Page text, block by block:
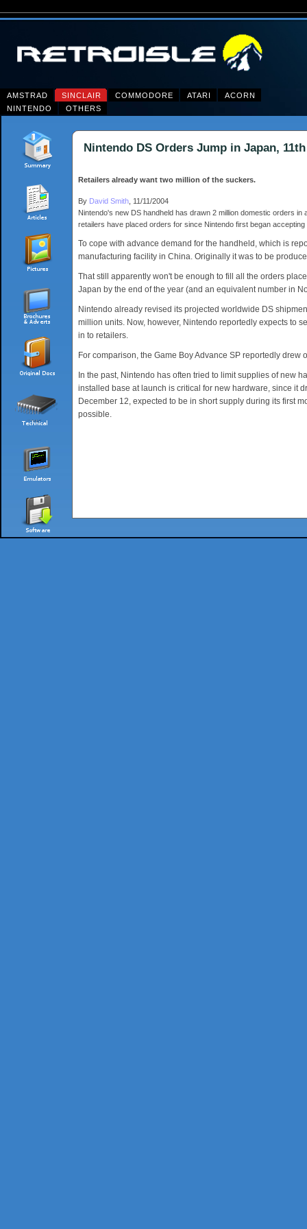
AMSTRAD SINCLAIR COMMODORE ATARI
ACORN
NINTENDO
OTHERS
Nintendo DS Orders Jump in Japan,
Retailers already want two million of the suckers.
By David Smith , 11/11/2004
Nintendo's new DS handheld has drawn 2 million domestic orders
retailers have placed orders for since Nintendo first began
To cope with advance demand for the handheld, which is
manufacturing facility in China. Originally it was to be
That still apparently won't be enough to fill all the orders
Japan by the end of the year (and an equivalent number in
Nintendo already revised its projected worldwide DS
million units. Now, however, Nintendo reportedly expects to
in to retailers.
For comparison, the Game Boy Advance SP reportedly
In the past, Nintendo has often tried to limit supplies of new
installed base at launch is critical for new hardware, since it
December 12, expected to be in short supply during its first
possible.